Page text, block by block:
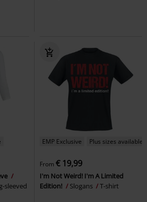
sleeved
EMP Exclusive Plus sizes available
From € 19,99
I'm Not Weird! I'm A Limited
Edition!
Slogans T-shirt